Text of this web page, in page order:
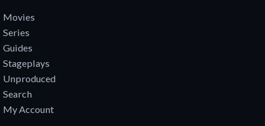
Movies
Series
Guides
Stageplays
Unproduced
Search
My Account